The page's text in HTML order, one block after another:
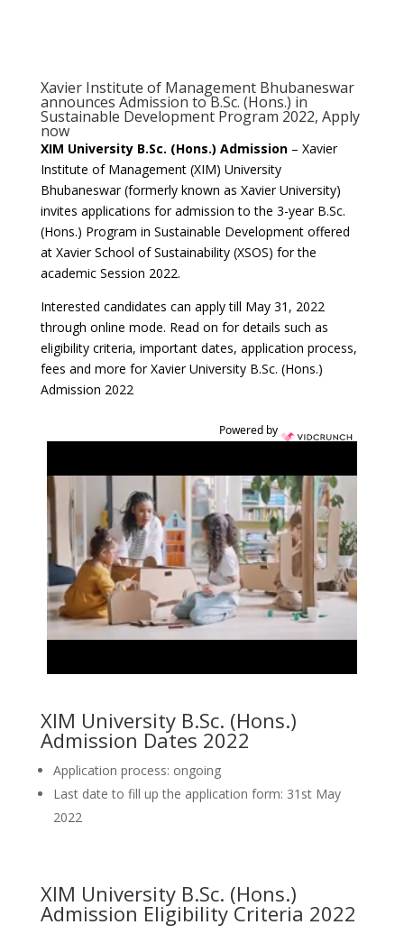
Xavier Institute of Management Bhubaneswar
announces Admission to B.Sc. (Hons.) in
Sustainable Development Program 2022, Apply
now
XIM University B.Sc. (Hons.) Admission– Xavier
Institute of Management (XIM) University
Bhubaneswar (formerly known as Xavier University)
invites applications for admission to the 3-year B.Sc.
(Hons.) Program in Sustainable Development offered
at Xavier School of Sustainability (XSOS) for the
academic Session 2022.
Interested candidates can apply till May 31, 2022
through online mode. Read on for details such as
eligibility criteria, important dates, application process,
fees and more for Xavier University B.Sc. (Hons.)
Admission 2022
Powered by
XIM University B.Sc. (Hons.)
Admission Dates 2022
Application process: ongoing
Last date to fill up the application form: 31st May
2022
XIM University B.Sc. (Hons.)
Admission Eligibility Criteria 2022